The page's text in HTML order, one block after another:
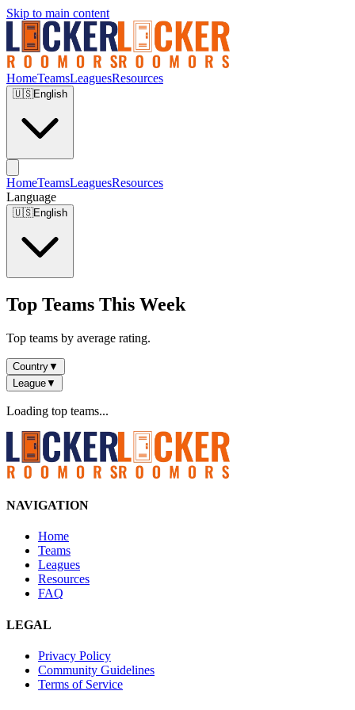
Skip to main content
HomeTeamsLeaguesResources
🇺🇸English
HomeTeamsLeaguesResources
Language
🇺🇸English
Top Teams This Week
Top teams by average rating.
Country▼
League▼
Loading top teams...
NAVIGATION
Home
Teams
Leagues
Resources
FAQ
LEGAL
Privacy Policy
Community Guidelines
Terms of Service